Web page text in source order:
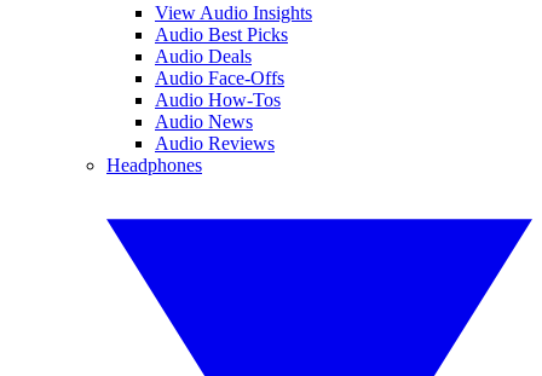
View Audio Insights
Audio Best Picks
Audio Deals
Audio Face-Offs
Audio How-Tos
Audio News
Audio Reviews
Headphones